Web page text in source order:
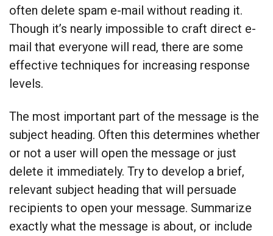
often delete spam e-mail without reading it.
Though it’s nearly impossible to craft direct e-
mail that everyone will read, there are some
effective techniques for increasing response
levels.
The most important part of the message is the
subject heading. Often this determines whether
or not a user will open the message or just
delete it immediately. Try to develop a brief,
relevant subject heading that will persuade
recipients to open your message. Summarize
exactly what the message is about, or include